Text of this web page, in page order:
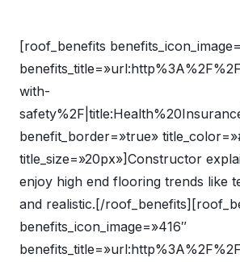
[roof_benefits
with-
benefit_border=»true»
title_size=»20px»]Constructor
enjoy high end flooring trends like
and realistic.[/
benefits_icon_image=»416″